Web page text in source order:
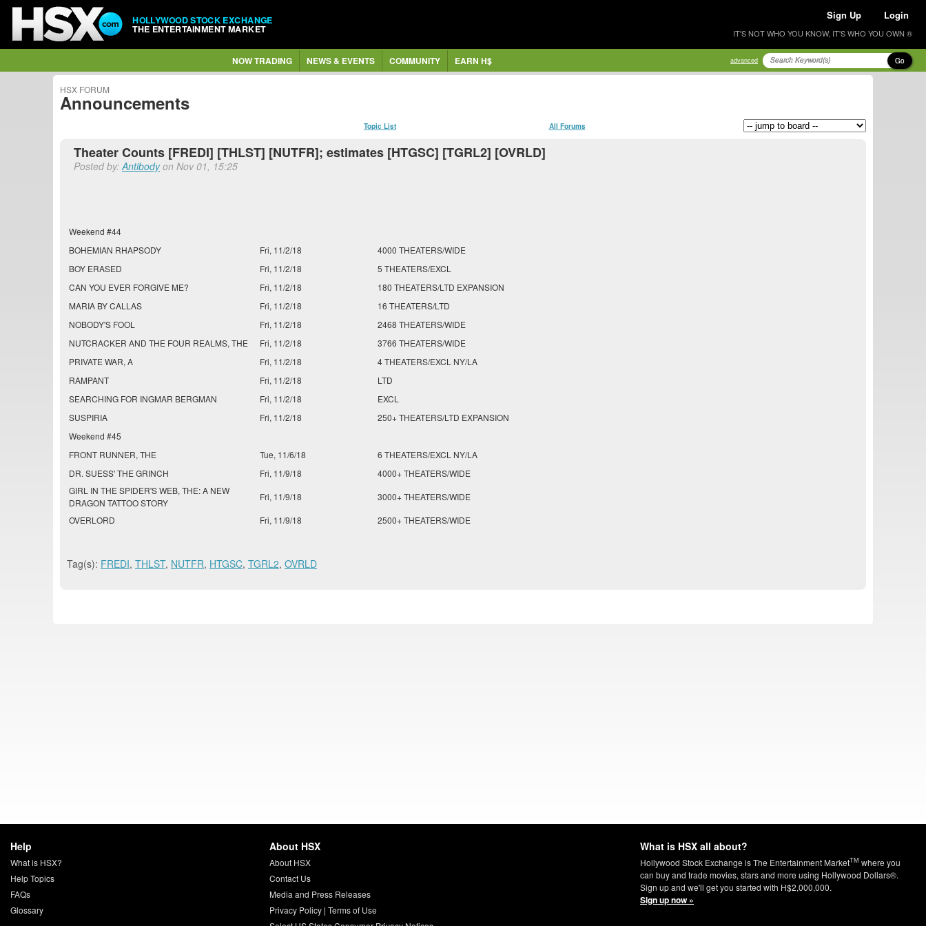
HOLLYWOOD STOCK EXCHANGE
THE ENTERTAINMENT MARKET
Sign Up Login
IT'S NOT WHO YOU KNOW, IT'S WHO YOU OWN ®
NOW TRADING NEWS & EVENTS COMMUNITY EARN H$ advanced Go
HSX FORUM
Announcements
Topic List All Forums
Theater Counts [FREDI] [THLST] [NUTFR]; estimates [HTGSC] [TGRL2] [OVRLD]
Posted by:Antibodyon Nov 01, 15:25
Weekend #44
BOHEMIAN RHAPSODY
Fri, 11/2/18
4000 THEATERS/WIDE
BOY ERASED
Fri, 11/2/18
5 THEATERS/EXCL
CAN YOU EVER FORGIVE ME?
Fri, 11/2/18
180 THEATERS/LTD EXPANSION
MARIA BY CALLAS
Fri, 11/2/18
16 THEATERS/LTD
NOBODY'S FOOL
Fri, 11/2/18
2468 THEATERS/WIDE
NUTCRACKER AND THE FOUR REALMS, THE
Fri, 11/2/18
3766 THEATERS/WIDE
PRIVATE WAR, A
Fri, 11/2/18
4 THEATERS/EXCL NY/LA
RAMPANT
Fri, 11/2/18
LTD
SEARCHING FOR INGMAR BERGMAN
Fri, 11/2/18
EXCL
SUSPIRIA
Fri, 11/2/18
250+ THEATERS/LTD EXPANSION
Weekend #45
FRONT RUNNER, THE
Tue, 11/6/18
6 THEATERS/EXCL NY/LA
DR. SUESS' THE GRINCH
Fri, 11/9/18
4000+ THEATERS/WIDE
GIRL IN THE SPIDER'S WEB, THE: A NEW
DRAGON TATTOO STORY
Fri, 11/9/18
3000+ THEATERS/WIDE
OVERLORD
Fri, 11/9/18 2500+ THEATERS/WIDE
Tag(s): FREDI, THLST, NUTFR, HTGSC, TGRL2, OVRLD
Help
What is HSX?
Help Topics
FAQs
Glossary
About HSX
About HSX
Contact Us
Media and Press Releases
Privacy Policy| Terms of Use
What is HSX all about?
Hollywood Stock Exchange is The Entertainment MarketTM where you
can buy and trade movies, stars and more using Hollywood Dollars®.
Sign up and we'll get you started with H$2,000,000.
Sign up now »